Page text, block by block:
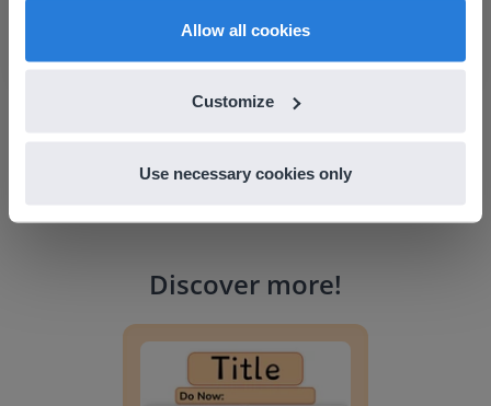
Allow all cookies
Customize
Use necessary cookies only
Discover more!